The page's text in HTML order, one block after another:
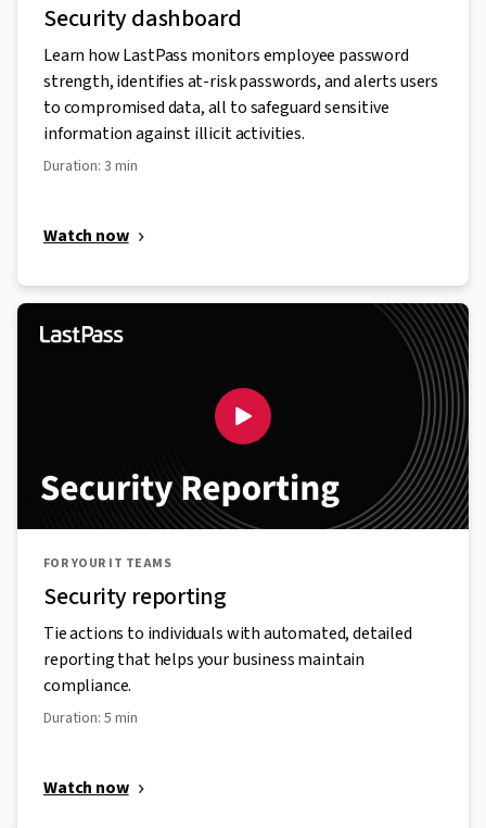
Security dashboard
Learn how LastPass monitors employee password
strength, identifies at-risk passwords, and alerts users
to compromised data, all to safeguard sensitive
information against illicit activities.
Duration: 3 min
Watch now
FOR YOUR IT TEAMS
Security reporting
Tie actions to individuals with automated, detailed
reporting that helps your business maintain
compliance.
Duration: 5 min
Watch now